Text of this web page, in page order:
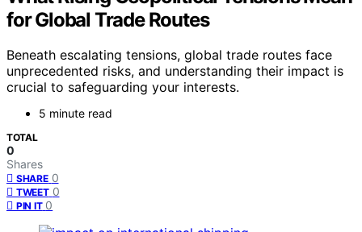
for Global Trade Routes
Beneath escalating tensions, global trade routes face
unprecedented risks, and understanding their impact is
crucial to safeguarding your interests.
5 minute read
TOTAL
0
Shares
SHARE 0
TWEET 0
PIN IT 0